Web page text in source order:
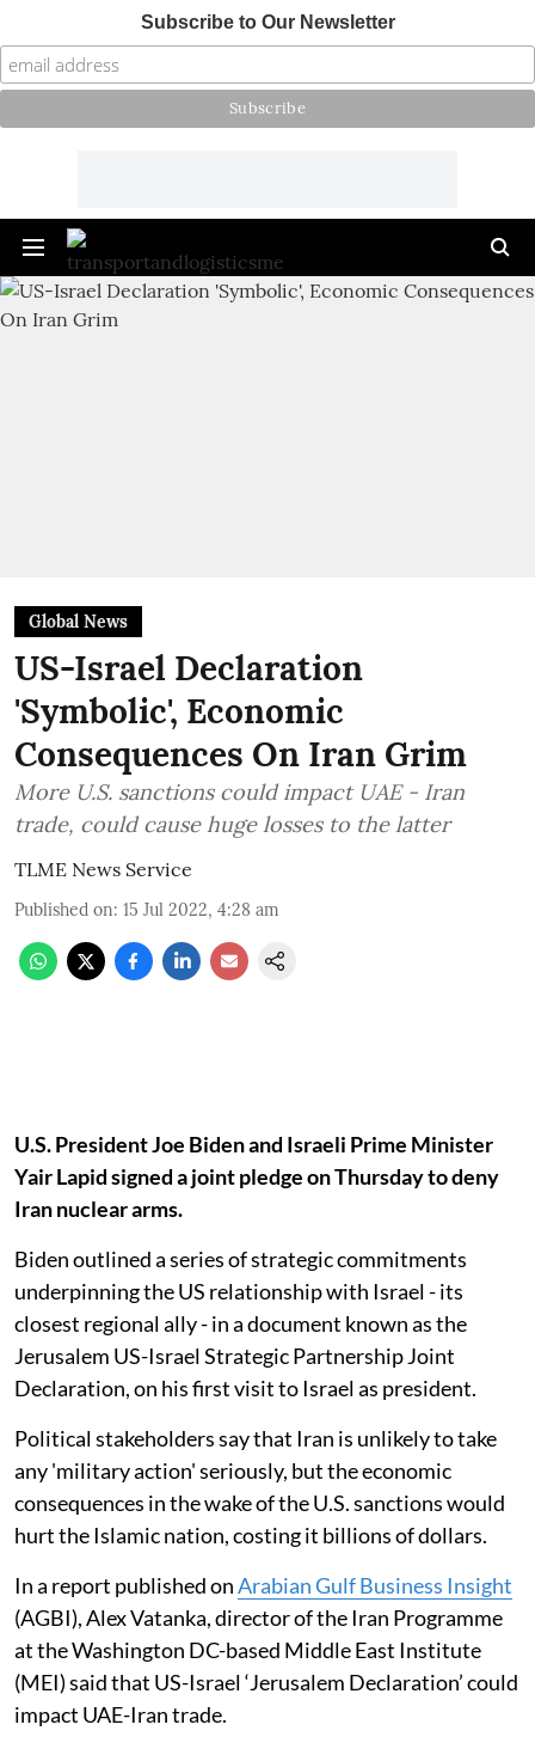
Subscribe to Our Newsletter
Global News
US-Israel Declaration
'Symbolic', Economic
Consequences On Iran Grim
More U.S. sanctions could impact UAE - Iran
trade, could cause huge losses to the latter
TLME News Service
Published on: 15 Jul 2022, 4:28 am
U.S. President Joe Biden and Israeli Prime Minister
Yair Lapid signed a joint pledge on Thursday to deny
Iran nuclear arms.
Biden outlined a series of strategic commitments
underpinning the US relationship with Israel - its
closest regional ally - in a document known as the
Jerusalem US-Israel Strategic Partnership Joint
Declaration, on his first visit to Israel as president.
Political stakeholders say that Iran is unlikely to take
any 'military action' seriously, but the economic
consequences in the wake of the U.S. sanctions would
hurt the Islamic nation, costing it billions of dollars.
In a report published onArabian Gulf Business Insight
(AGBI), Alex Vatanka, director of the Iran Programme
at the Washington DC-based Middle East Institute
(MEI) said that US-Israel ‘Jerusalem Declaration’ could
impact UAE-Iran trade.